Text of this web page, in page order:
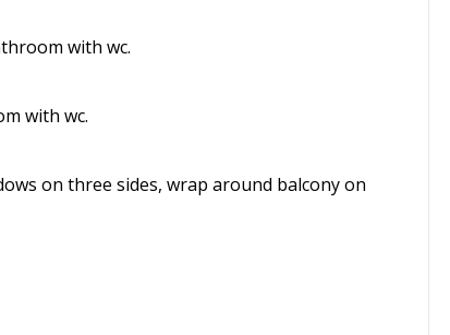
with wc.
with wc.
on three sides, wrap around balcony on